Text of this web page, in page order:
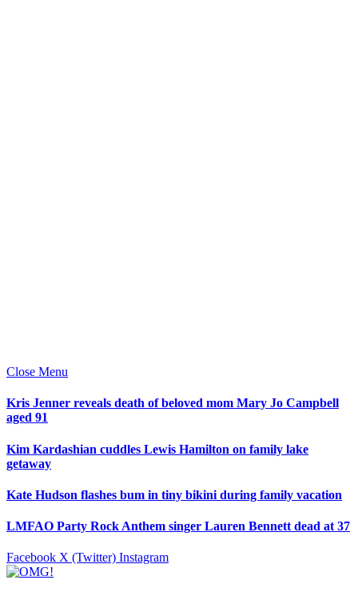
Close Menu
Kris Jenner reveals death of beloved mom Mary Jo Campbell
aged 91
Kim Kardashian cuddles Lewis Hamilton on family lake
getaway
Kate Hudson flashes bum in tiny bikini during family vacation
LMFAO Party Rock Anthem singer Lauren Bennett dead at 37
Facebook X (Twitter) Instagram